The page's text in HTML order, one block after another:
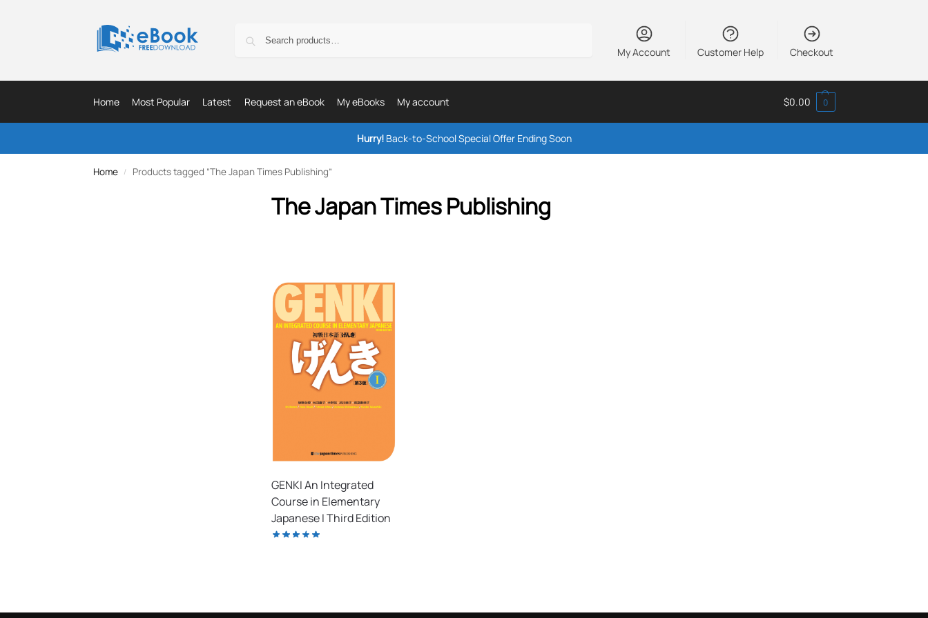
My Account Customer Help Checkout
Home Most Popular Latest Request an eBook My eBooks My account $0.00 0
Hurry!Back-to-School Special Offer Ending Soon
Home / Products tagged “The Japan Times Publishing”
The Japan Times Publishing
GENKI An Integrated
Course in Elementary
Japanese I Third Edition